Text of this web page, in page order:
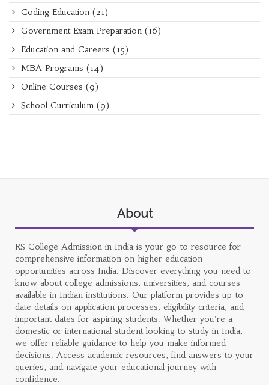
Coding Education (21)
Government Exam Preparation (16)
Education and Careers (15)
MBA Programs (14)
Online Courses (9)
School Curriculum (9)
About
RS College Admission in India is your go-to resource for
comprehensive information on higher education
opportunities across India. Discover everything you need to
know about college admissions, universities, and courses
available in Indian institutions. Our platform provides up-to-
date details on application processes, eligibility criteria, and
important dates for aspiring students. Whether you're a
domestic or international student looking to study in India,
we offer reliable guidance to help you make informed
decisions. Access academic resources, find answers to your
queries, and navigate your educational journey with
confidence.